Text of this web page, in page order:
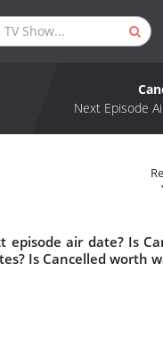
Next Episode
episode air date? Is
Is Cancelled worth